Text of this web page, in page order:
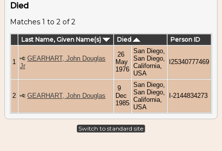
Died
Matches 1 to 2 of 2
Last Name, Given Name(s) Died Person ID
1
GEARHART, John Douglas
Jr
26
May
1976
San Diego,
San Diego,
California,
USA
I25340777469
2 GEARHART, John Douglas
9
Dec
1985
San Diego,
San Diego,
California,
USA
I-2144834273
Switch to standard site